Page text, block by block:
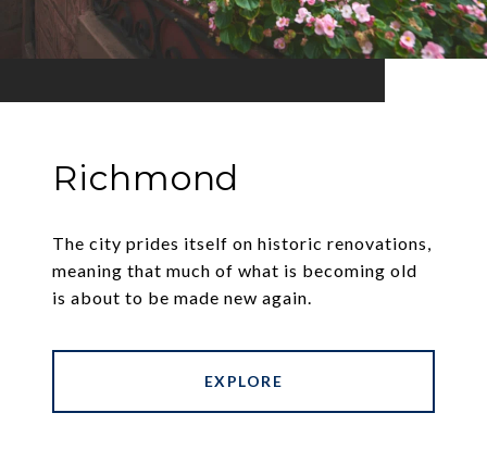
Richmond
The city prides itself on historic renovations,
meaning that much of what is becoming old
is about to be made new again.
EXPLORE